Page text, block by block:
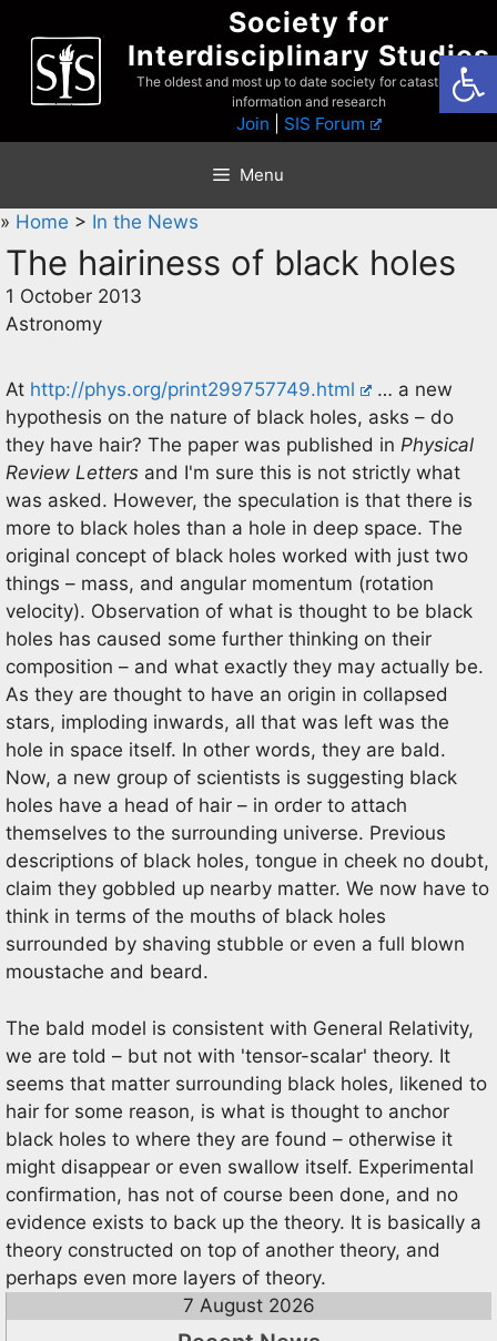
content
Society for
Interdisciplinary Studies
The oldest and most up to date society for catastrophist
information and research
Join SIS Forum
Menu
» Home > In the News
The hairiness of black holes
1 October 2013
Astronomy
At http://phys.org/print299757749.html
… a new
hypothesis on the nature of black holes, asks – do
they have hair? The paper was published in Physical
Review Letters and I'm sure this is not strictly what
was asked. However, the speculation is that there is
more to black holes than a hole in deep space. The
original concept of black holes worked with just two
things – mass, and angular momentum (rotation
velocity). Observation of what is thought to be black
holes has caused some further thinking on their
composition – and what exactly they may actually be.
As they are thought to have an origin in collapsed
stars, imploding inwards, all that was left was the
hole in space itself. In other words, they are bald.
Now, a new group of scientists is suggesting black
holes have a head of hair – in order to attach
themselves to the surrounding universe. Previous
descriptions of black holes, tongue in cheek no doubt,
claim they gobbled up nearby matter. We now have to
think in terms of the mouths of black holes
surrounded by shaving stubble or even a full blown
moustache and beard.
The bald model is consistent with General Relativity,
we are told – but not with 'tensor-scalar' theory. It
seems that matter surrounding black holes, likened to
hair for some reason, is what is thought to anchor
black holes to where they are found – otherwise it
might disappear or even swallow itself. Experimental
confirmation, has not of course been done, and no
evidence exists to back up the theory. It is basically a
theory constructed on top of another theory, and
perhaps even more layers of theory.
7 August 2026